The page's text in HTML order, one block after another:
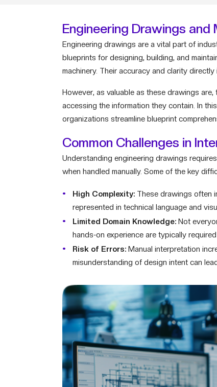
Engineering Drawings and
Engineering drawings are a vital part of
blueprints for designing, building, and
machinery. Their accuracy and clarity
However, as valuable as these drawings
accessing the information they contain. In
organizations streamline blueprint
Common Challenges in
Understanding engineering drawings
when handled manually. Some of the key
High Complexity: These drawings often
represented in technical language and
Limited Domain Knowledge: Not
hands-on experience are typically
Risk of Errors: Manual interpretation
misunderstanding of design intent can